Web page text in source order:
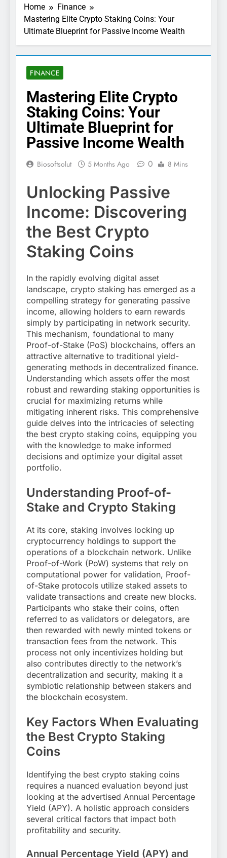
Home
Finance
Mastering Elite Crypto Staking Coins: Your
Ultimate Blueprint for Passive Income Wealth
FINANCE
Mastering Elite Crypto
Staking Coins: Your
Ultimate Blueprint for
Passive Income Wealth
Biosoftsolut 5 Months Ago 0 8 Mins
Unlocking Passive
Income: Discovering
the Best Crypto
Staking Coins
In the rapidly evolving digital asset
landscape, crypto staking has emerged as a
compelling strategy for generating passive
income, allowing holders to earn rewards
simply by participating in network security.
This mechanism, foundational to many
Proof-of-Stake (PoS) blockchains, offers an
attractive alternative to traditional yield-
generating methods in decentralized finance.
Understanding which assets offer the most
robust and rewarding staking opportunities is
crucial for maximizing returns while
mitigating inherent risks. This comprehensive
guide delves into the intricacies of selecting
the best crypto staking coins, equipping you
with the knowledge to make informed
decisions and optimize your digital asset
portfolio.
Understanding Proof-of-
Stake and Crypto Staking
At its core, staking involves locking up
cryptocurrency holdings to support the
operations of a blockchain network. Unlike
Proof-of-Work (PoW) systems that rely on
computational power for validation, Proof-
of-Stake protocols utilize staked assets to
validate transactions and create new blocks.
Participants who stake their coins, often
referred to as validators or delegators, are
then rewarded with newly minted tokens or
transaction fees from the network. This
process not only incentivizes holding but
also contributes directly to the network’s
decentralization and security, making it a
symbiotic relationship between stakers and
the blockchain ecosystem.
Key Factors When Evaluating
the Best Crypto Staking
Coins
Identifying the best crypto staking coins
requires a nuanced evaluation beyond just
looking at the advertised Annual Percentage
Yield (APY). A holistic approach considers
several critical factors that impact both
profitability and security.
Annual Percentage Yield (APY) and